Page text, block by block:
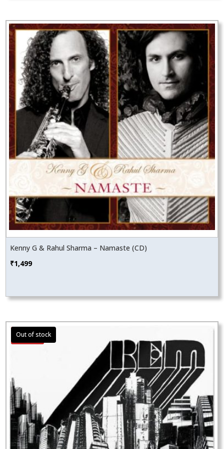
Kenny G & Rahul Sharma – Namaste (CD)
₹1,499
Sale!